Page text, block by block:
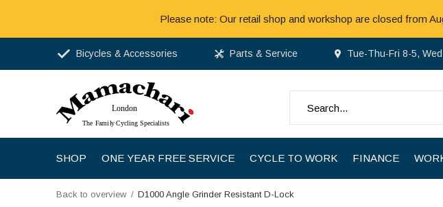
SHOP ONE YEAR FREE SERVICE CYCLE TO WORK FINANCE
Bicycles & Accessories Parts & Service Tue-Thu-Fri 8-5,
Please note: Our retail shop and workshop are closed from
Back to overview D1000 Angle Grinder Resistant D-Lock